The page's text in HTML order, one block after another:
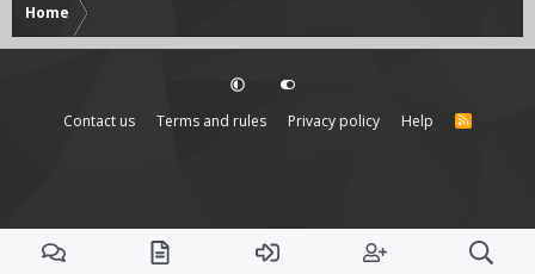
Home
Contact us Terms and rules Privacy policy Help
R